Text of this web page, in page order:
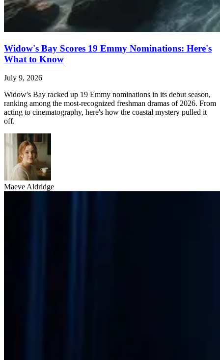
Widow's Bay Scores 19 Emmy Nominations: Here's
What to Know
July 9, 2026
Widow's Bay racked up 19 Emmy nominations in its debut season,
ranking among the most-recognized freshman dramas of 2026. From
acting to cinematography, here's how the coastal mystery pulled it
off.
Maeve Aldridge